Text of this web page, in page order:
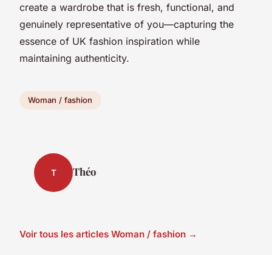
create a wardrobe that is fresh, functional, and
genuinely representative of you—capturing the
essence of UK fashion inspiration while
maintaining authenticity.
Woman / fashion
T Théo
Voir tous les articles Woman / fashion →